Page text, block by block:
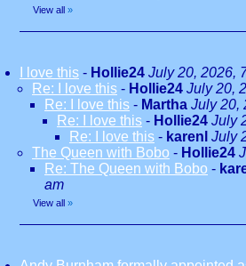
View all »
I love this - Hollie24 July 20, 2026,
Re: I love this - Hollie24 July 20,
Re: I love this - Martha July 20,
Re: I love this - Hollie24 July
Re: I love this - karenl July
The Queen with Bobo - Hollie24
Re: The Queen with Bobo -
am
View all »